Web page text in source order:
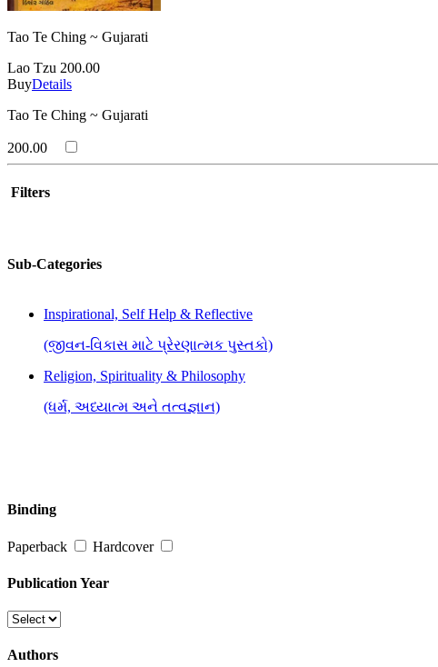
Tao Te Ching ~ Gujarati
Lao Tzu 200.00
BuyDetails
Tao Te Ching ~ Gujarati
200.00
Filters
Sub-Categories
Inspirational, Self Help & Reflective
(જીવન-વિકાસ માટે પ્રેરણાત્મક પુસ્તકો)
Religion, Spirituality & Philosophy
(ધર્મ, અધ્યાત્મ અને તત્વજ્ઞાન)
Binding
Paperback Hardcover
Publication Year
Authors